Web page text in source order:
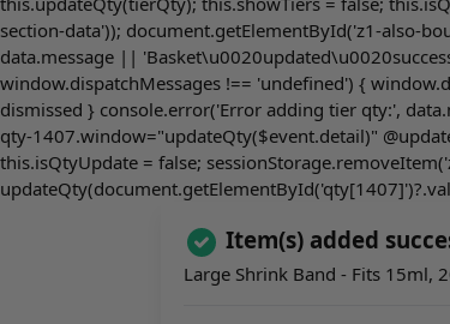
section-data')); document.getElementById('z1-also-
data.message ||
window.dispatchMessages !== 'undefined') {
dismissed } console.error('Error adding tier qty:',
qty-1407.window="updateQty($event.detail)"
this.isQtyUpdate = false;
Item(s) added
Large Shrink Band - Fits 15ml,